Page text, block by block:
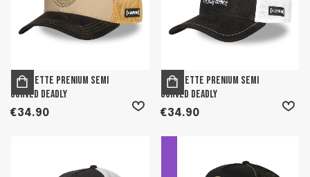
Casquette prenium semi
curved Deadly
€34.90
Casquette prenium semi
curved Deadly
€34.90